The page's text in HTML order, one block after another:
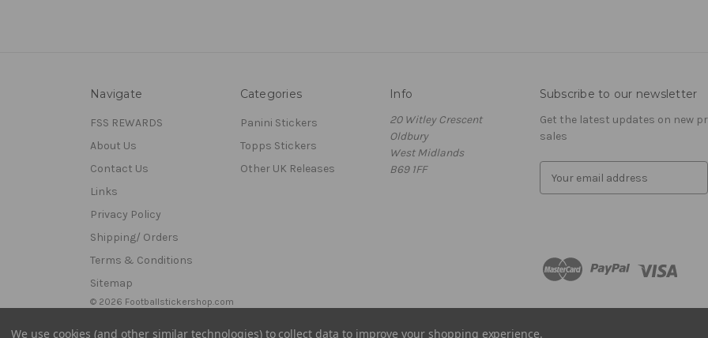
Navigate
FSS REWARDS
About Us
Contact Us
Links
Privacy Policy
Shipping/ Orders
Terms & Conditions
Sitemap
Categories
Panini Stickers
Topps Stickers
Other UK Releases
Info
20 Witley Crescent
Oldbury
West Midlands
B69 1FF
Subscribe to our newsletter
Get the latest updates on new
sales
d
© 2026 Footballstickershop.com
We use cookies (and other similar technologies) to collect data to improve your shopping experience.